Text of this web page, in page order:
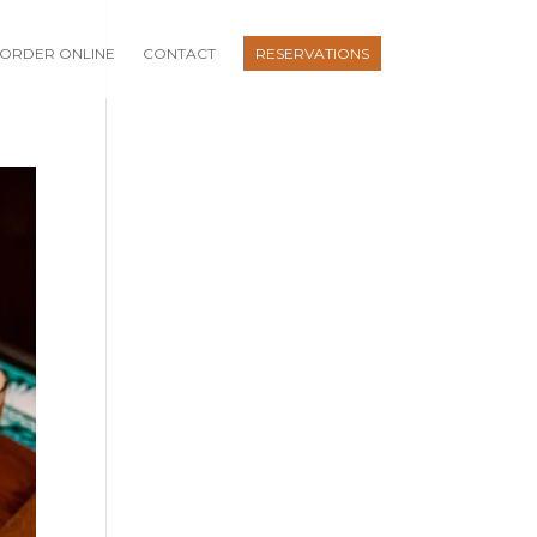
ONLINE CONTACT RESERVATIONS